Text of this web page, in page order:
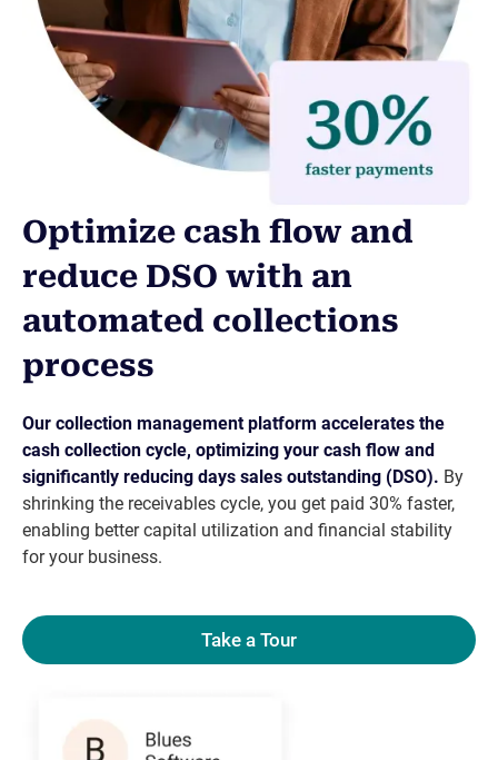
Optimize cash flow and
reduce DSO with an
automated collections
process
Our collection management platform accelerates the
cash collection cycle, optimizing your cash flow and
significantly reducing days sales outstanding (DSO). By
shrinking the receivables cycle, you get paid 30% faster,
enabling better capital utilization and financial stability
for your business.
Take a Tour